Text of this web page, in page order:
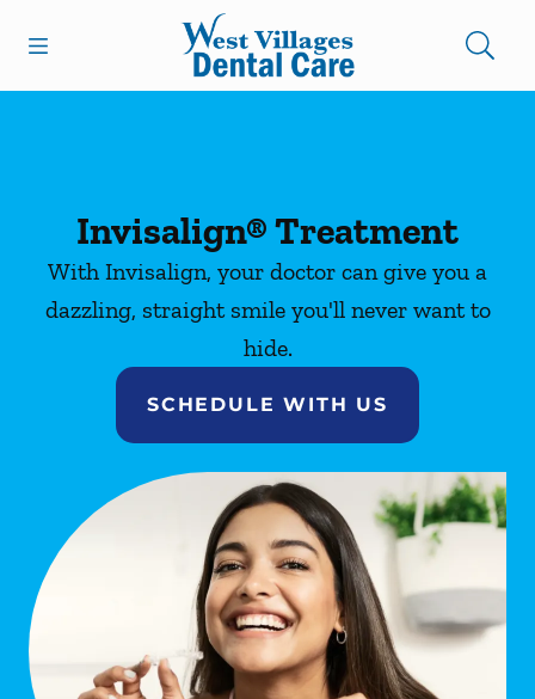
Go to Home Page
Invisalign® Treatment
With Invisalign, your doctor can give you a
dazzling, straight smile you'll never want to
hide.
SCHEDULE WITH US